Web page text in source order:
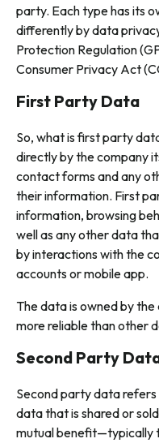
party. Each type has its
differently by data
Protection Regulation
Consumer Privacy Act
First Party Data
So, what is first party
directly by the company
contact forms and any
their information. First
information, browsing
well as any other data
by interactions with the
accounts or mobile app.
The data is owned by
more reliable than other
Second Party
Second party data
data that is shared or
mutual benefit—typically